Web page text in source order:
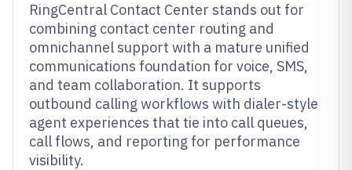
RingCentral Contact Center stands out for
combining contact center routing and
omnichannel support with a mature unified
communications foundation for voice, SMS,
and team collaboration. It supports
outbound calling workflows with dialer-style
agent experiences that tie into call queues,
call flows, and reporting for performance
visibility.